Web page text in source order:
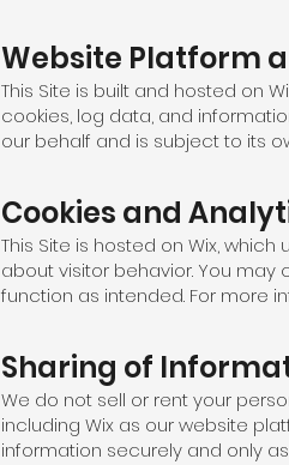
Website Platform
This Site is built and hosted on
cookies, log data, and
our behalf and is subject to its
Cookies and
This Site is hosted on Wix,
about visitor behavior. You
function as intended. For more
Sharing of
We do not sell or rent your
including Wix as our website
information securely and only